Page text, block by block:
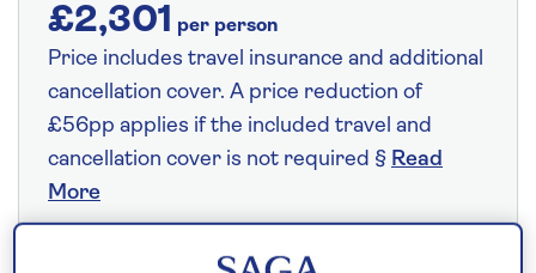
£2,301 per person
Price includes travel insurance and additional
cancellation cover. A price reduction of
£56pp applies if the included travel and
cancellation cover is not required § Read
More